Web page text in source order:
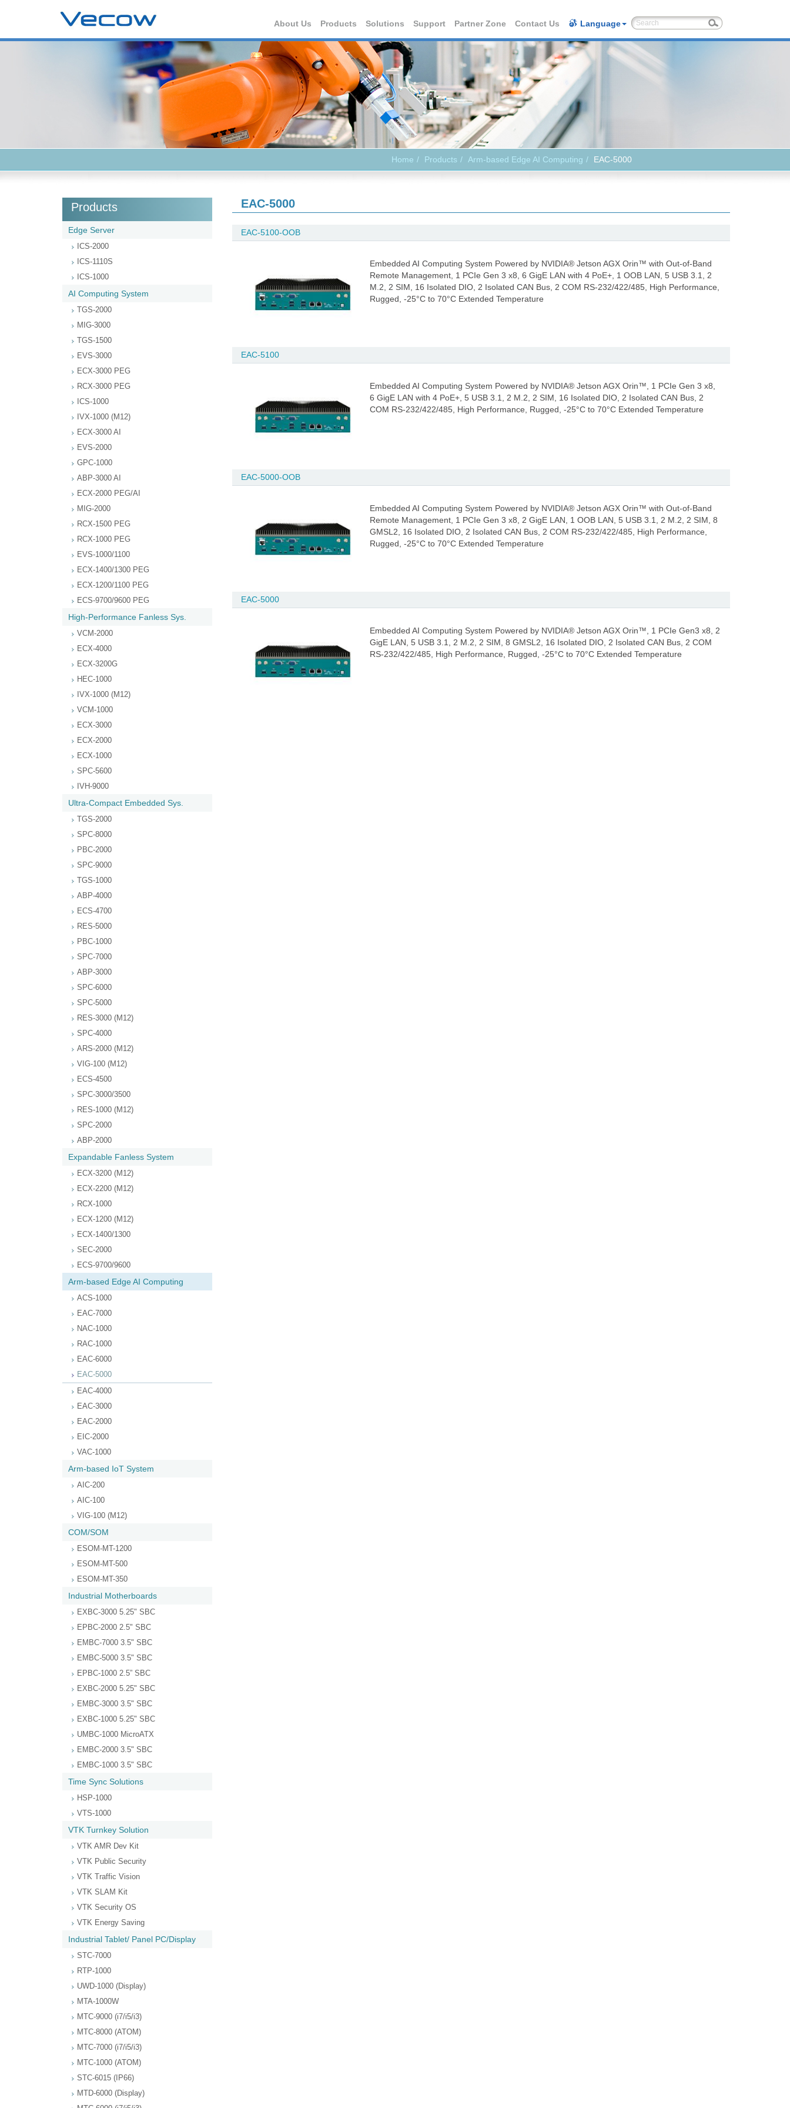
About Us Products Solutions Support Partner Zone Contact Us Language
Home Products Arm-based Edge AI Computing EAC-5000
Products
Edge Server
ICS-2000
ICS-1110S
ICS-1000
AI Computing System
TGS-2000
MIG-3000
TGS-1500
EVS-3000
ECX-3000 PEG
RCX-3000 PEG
ICS-1000
IVX-1000 (M12)
ECX-3000 AI
EVS-2000
GPC-1000
ABP-3000 AI
ECX-2000 PEG/AI
MIG-2000
RCX-1500 PEG
RCX-1000 PEG
EVS-1000/1100
ECX-1400/1300 PEG
ECX-1200/1100 PEG
ECS-9700/9600 PEG
High-Performance Fanless Sys.
VCM-2000
ECX-4000
ECX-3200G
HEC-1000
IVX-1000 (M12)
VCM-1000
ECX-3000
ECX-2000
ECX-1000
SPC-5600
IVH-9000
Ultra-Compact Embedded Sys.
TGS-2000
SPC-8000
PBC-2000
SPC-9000
TGS-1000
ABP-4000
ECS-4700
RES-5000
PBC-1000
SPC-7000
ABP-3000
SPC-6000
SPC-5000
RES-3000 (M12)
SPC-4000
ARS-2000 (M12)
VIG-100 (M12)
ECS-4500
SPC-3000/3500
RES-1000 (M12)
SPC-2000
ABP-2000
Expandable Fanless System
ECX-3200 (M12)
ECX-2200 (M12)
RCX-1000
ECX-1200 (M12)
ECX-1400/1300
SEC-2000
ECS-9700/9600
Arm-based Edge AI Computing
ACS-1000
EAC-7000
NAC-1000
RAC-1000
EAC-6000
EAC-5000
EAC-4000
EAC-3000
EAC-2000
EIC-2000
VAC-1000
Arm-based IoT System
AIC-200
AIC-100
VIG-100 (M12)
COM/SOM
ESOM-MT-1200
ESOM-MT-500
ESOM-MT-350
Industrial Motherboards
EXBC-3000 5.25" SBC
EPBC-2000 2.5" SBC
EMBC-7000 3.5" SBC
EMBC-5000 3.5" SBC
EPBC-1000 2.5” SBC
EXBC-2000 5.25" SBC
EMBC-3000 3.5" SBC
EXBC-1000 5.25" SBC
UMBC-1000 MicroATX
EMBC-2000 3.5" SBC
EMBC-1000 3.5" SBC
Time Sync Solutions
HSP-1000
VTS-1000
VTK Turnkey Solution
VTK AMR Dev Kit
VTK Public Security
VTK Traffic Vision
VTK SLAM Kit
VTK Security OS
VTK Energy Saving
Industrial Tablet/ Panel PC/Display
STC-7000
RTP-1000
UWD-1000 (Display)
MTA-1000W
MTC-9000 (i7/i5/i3)
MTC-8000 (ATOM)
MTC-7000 (i7/i5/i3)
MTC-1000 (ATOM)
STC-6015 (IP66)
MTD-6000 (Display)
EAC-5000
EAC-5100-OOB
Embedded AI Computing System Powered by NVIDIA® Jetson AGX Orin™ with Out-of-Band
Remote Management, 1 PCIe Gen 3 x8, 6 GigE LAN with 4 PoE+, 1 OOB LAN, 5 USB 3.1, 2
M.2, 2 SIM, 16 Isolated DIO, 2 Isolated CAN Bus, 2 COM RS-232/422/485, High Performance,
Rugged, -25°C to 70°C Extended Temperature
EAC-5100
Embedded AI Computing System Powered by NVIDIA® Jetson AGX Orin™, 1 PCIe Gen 3 x8,
6 GigE LAN with 4 PoE+, 5 USB 3.1, 2 M.2, 2 SIM, 16 Isolated DIO, 2 Isolated CAN Bus, 2
COM RS-232/422/485, High Performance, Rugged, -25°C to 70°C Extended Temperature
EAC-5000-OOB
Embedded AI Computing System Powered by NVIDIA® Jetson AGX Orin™ with Out-of-Band
Remote Management, 1 PCIe Gen 3 x8, 2 GigE LAN, 1 OOB LAN, 5 USB 3.1, 2 M.2, 2 SIM, 8
GMSL2, 16 Isolated DIO, 2 Isolated CAN Bus, 2 COM RS-232/422/485, High Performance,
Rugged, -25°C to 70°C Extended Temperature
EAC-5000
Embedded AI Computing System Powered by NVIDIA® Jetson AGX Orin™, 1 PCIe Gen3 x8, 2
GigE LAN, 5 USB 3.1, 2 M.2, 2 SIM, 8 GMSL2, 16 Isolated DIO, 2 Isolated CAN Bus, 2 COM
RS-232/422/485, High Performance, Rugged, -25°C to 70°C Extended Temperature